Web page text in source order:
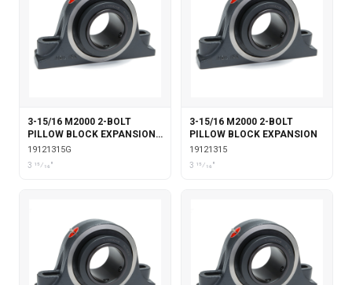
3-15/16 M2000 2-BOLT
PILLOW BLOCK EXPANSION
WITH GARTER SEALS
19121315G
3 15⁄16"
3-15/16 M2000 2-BOLT
PILLOW BLOCK EXPANSION
19121315
3 15⁄16"